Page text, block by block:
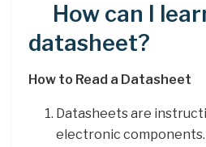
How can I
datasheet?
How to Read a Datasheet
Datasheets are
electronic